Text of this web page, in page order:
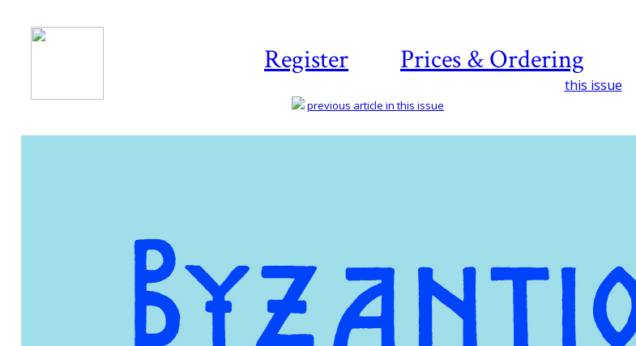
Register Prices & Ordering
this issue
previous article in this issue